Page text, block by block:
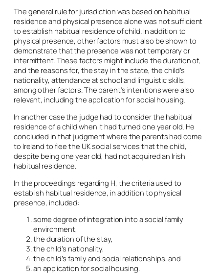
The general rule for jurisdiction was based on habitual
residence and physical presence alone was not sufficient
to establish habitual residence of child. In addition to
physical presence, other factors must also be shown to
demonstrate that the presence was not temporary or
intermittent. These factors might include the duration of,
and the reasons for, the stay in the state, the child’s
nationality, attendance at school and linguistic skills,
among other factors. The parent’s intentions were also
relevant, including the application for social housing.
In another case the judge had to consider the habitual
residence of a child when it had turned one year old. He
concluded in that judgment where the parents had come
to Ireland to flee the UK social services that the child,
despite being one year old, had not acquired an Irish
habitual residence.
In the proceedings regarding H, the criteria used to
establish habitual residence, in addition to physical
presence, included:
some degree of integration into a social family
environment,
the duration of the stay,
the child’s nationality,
the child’s family and social relationships, and
an application for social housing.